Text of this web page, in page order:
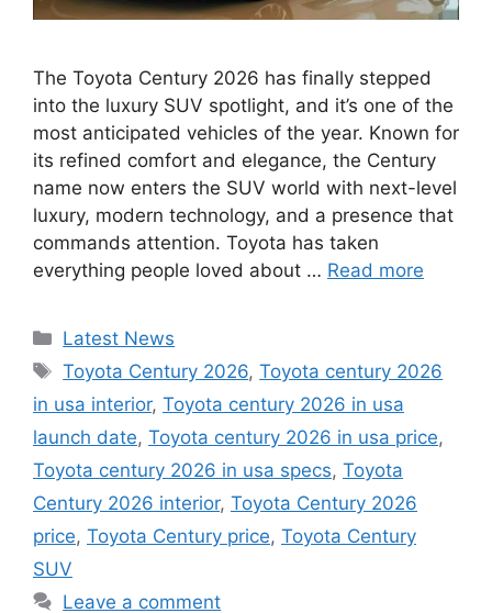
The Toyota Century 2026 has finally stepped
into the luxury SUV spotlight, and it’s one of the
most anticipated vehicles of the year. Known for
its refined comfort and elegance, the Century
name now enters the SUV world with next-level
luxury, modern technology, and a presence that
commands attention. Toyota has taken
everything people loved about … Read more
Categories
Latest News
Tags
Toyota Century 2026,Toyota century 2026
in usa interior, Toyota century 2026 in usa
launch date, Toyota century 2026 in usa price,
Toyota century 2026 in usa specs, Toyota
Century 2026 interior, Toyota Century 2026
price, Toyota Century price, Toyota Century
SUV
Leave a comment